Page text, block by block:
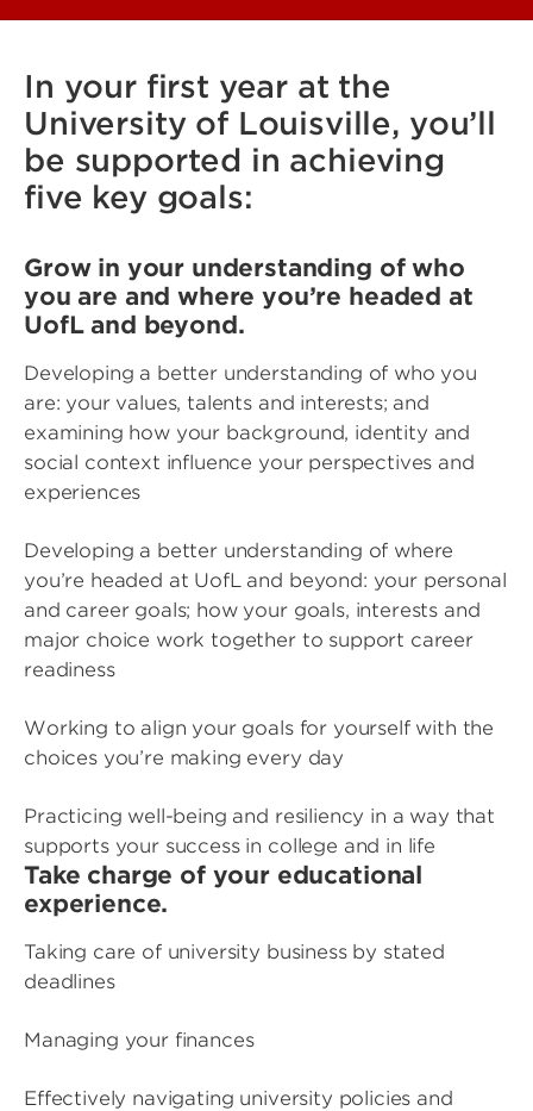
In your first year at the
University of Louisville, you’ll
be supported in achieving
five key goals:
Grow in your understanding of who
you are and where you’re headed at
UofL and beyond.
Developing a better understanding of who you
are: your values, talents and interests; and
examining how your background, identity and
social context influence your perspectives and
experiences
Developing a better understanding of where
you’re headed at UofL and beyond: your personal
and career goals; how your goals, interests and
major choice work together to support career
readiness
Working to align your goals for yourself with the
choices you’re making every day
Practicing well-being and resiliency in a way that
supports your success in college and in life
Take charge of your educational
experience.
Taking care of university business by stated
deadlines
Managing your finances
Effectively navigating university policies and